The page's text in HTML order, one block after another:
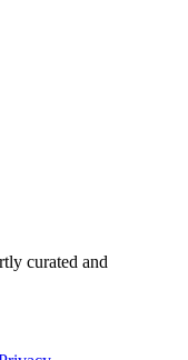
curated and